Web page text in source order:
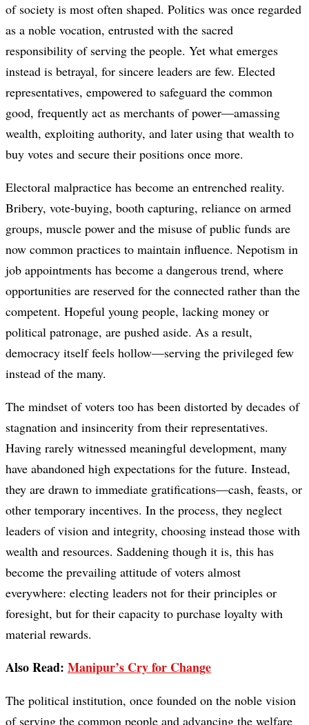
of society is most often shaped. Politics was once regarded
as a noble vocation, entrusted with the sacred
responsibility of serving the people. Yet what emerges
instead is betrayal, for sincere leaders are few. Elected
representatives, empowered to safeguard the common
good, frequently act as merchants of power—amassing
wealth, exploiting authority, and later using that wealth to
buy votes and secure their positions once more.
Electoral malpractice has become an entrenched reality.
Bribery, vote-buying, booth capturing, reliance on armed
groups, muscle power and the misuse of public funds are
now common practices to maintain influence. Nepotism in
job appointments has become a dangerous trend, where
opportunities are reserved for the connected rather than the
competent. Hopeful young people, lacking money or
political patronage, are pushed aside. As a result,
democracy itself feels hollow—serving the privileged few
instead of the many.
The mindset of voters too has been distorted by decades of
stagnation and insincerity from their representatives.
Having rarely witnessed meaningful development, many
have abandoned high expectations for the future. Instead,
they are drawn to immediate gratifications—cash, feasts, or
other temporary incentives. In the process, they neglect
leaders of vision and integrity, choosing instead those with
wealth and resources. Saddening though it is, this has
become the prevailing attitude of voters almost
everywhere: electing leaders not for their principles or
foresight, but for their capacity to purchase loyalty with
material rewards.
Also Read: Manipur’s Cry for Change
The political institution, once founded on the noble vision
of serving the common people and advancing the welfare